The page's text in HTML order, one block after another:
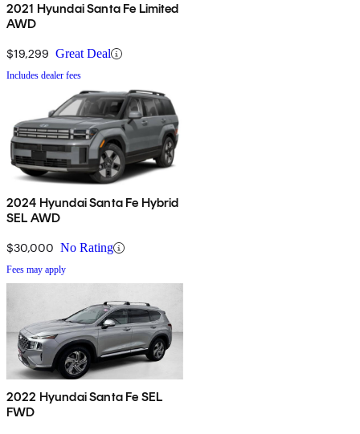
2021 Hyundai Santa Fe Limited
AWD
$19,299 Great Deal
Includes dealer fees
2024 Hyundai Santa Fe Hybrid
SEL AWD
$30,000 No Rating
Fees may apply
2022 Hyundai Santa Fe SEL
FWD